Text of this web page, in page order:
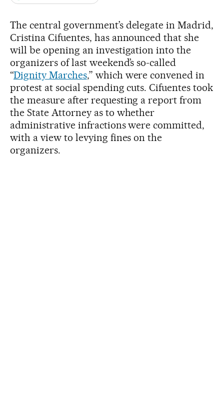
The central government’s delegate in Madrid,
Cristina Cifuentes, has announced that she
will be opening an investigation into the
organizers of last weekend’s so-called
“Dignity Marches,” which were convened in
protest at social spending cuts. Cifuentes took
the measure after requesting a report from
the State Attorney as to whether
administrative infractions were committed,
with a view to levying fines on the
organizers.